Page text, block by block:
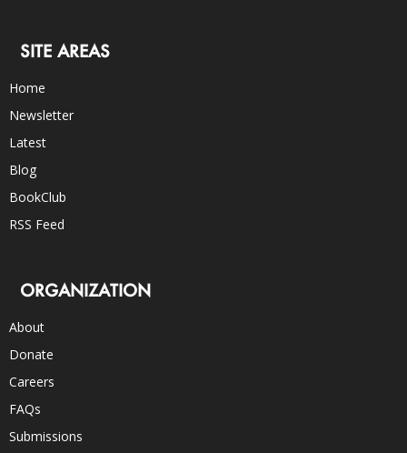
SITE AREAS
Home
Newsletter
Latest
Blog
BookClub
RSS Feed
ORGANIZATION
About
Donate
Careers
FAQs
Submissions